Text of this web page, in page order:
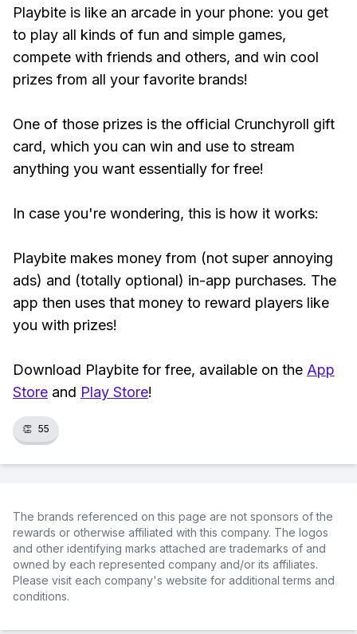
Playbite is like an arcade in your phone: you get
to play all kinds of fun and simple games,
compete with friends and others, and win cool
prizes from all your favorite brands!
One of those prizes is the official Crunchyroll gift
card, which you can win and use to stream
anything you want essentially for free!
In case you're wondering, this is how it works:
Playbite makes money from (not super annoying
ads) and (totally optional) in-app purchases. The
app then uses that money to reward players like
you with prizes!
Download Playbite for free, available on the App
Store and Play Store!
👏 55
The brands referenced on this page are not sponsors of the
rewards or otherwise affiliated with this company. The logos
and other identifying marks attached are trademarks of and
owned by each represented company and/or its affiliates.
Please visit each company's website for additional terms and
conditions.